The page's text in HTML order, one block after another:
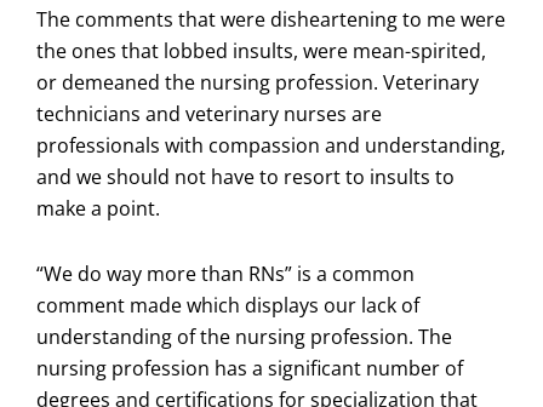
The comments that were disheartening to me were
the ones that lobbed insults, were mean-spirited,
or demeaned the nursing profession. Veterinary
technicians and veterinary nurses are
professionals with compassion and understanding,
and we should not have to resort to insults to
make a point.
“We do way more than RNs” is a common
comment made which displays our lack of
understanding of the nursing profession. The
nursing profession has a significant number of
degrees and certifications for specialization that